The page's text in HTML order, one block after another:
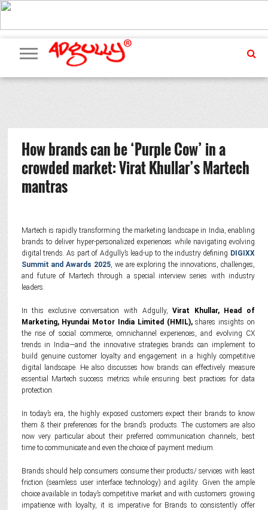
ADVERTISING
MARKETING
MEDIA
PR
EXCLUSIVES
EVENTS
UPCOMING
EVENTS
INTERNATIONAL
OUR
TEAM
How brands can be ‘Purple Cow’ in a
crowded market: Virat Khullar’s Martech
mantras
Martech is rapidly transforming the marketing landscape in India, enabling
brands to deliver hyper-personalized experiences while navigating evolving
digital trends. As part of Adgully’s lead-up to the industry defining DIGIXX
Summit and Awards 2025, we are exploring the innovations, challenges,
and future of Martech through a special interview series with industry
leaders.
In this exclusive conversation with Adgully,Virat Khullar, Head of
Marketing, Hyundai Motor India Limited (HMIL),shares insights on
the rise of social commerce, omnichannel experiences, and evolving CX
trends in India—and the innovative strategies brands can implement to
build genuine customer loyalty and engagement in a highly competitive
digital landscape. He also discusses how brands can effectively measure
essential Martech success metrics while ensuring best practices for data
protection.
In today’s era, the highly exposed customers expect their brands to know
them & their preferences for the brand’s products. The customers are also
now very particular about their preferred communication channels, best
time to communicate and even the choice of payment medium.
Brands should help consumers consume their products/ services with least
friction (seamless user interface technology) and agility. Given the ample
choice available in today’s competitive market and with customers growing
impatience with loyalty, it is imperative for Brands to consistently offer